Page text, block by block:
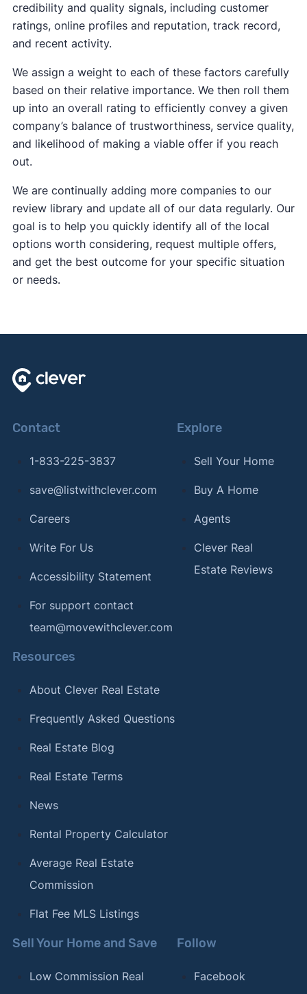
credibility and quality signals, including customer
ratings, online profiles and reputation, track record,
and recent activity.
We assign a weight to each of these factors carefully
based on their relative importance. We then roll them
up into an overall rating to efficiently convey a given
company’s balance of trustworthiness, service quality,
and likelihood of making a viable offer if you reach
out.
We are continually adding more companies to our
review library and update all of our data regularly. Our
goal is to help you quickly identify all of the local
options worth considering, request multiple offers,
and get the best outcome for your specific situation
or needs.
Contact
1-833-225-3837
save@listwithclever.com
Careers
Write For Us
Accessibility Statement
For support contact
team@movewithclever.com
Explore
Sell Your Home
Buy A Home
Agents
Clever Real
Estate Reviews
Resources
About Clever Real Estate
Frequently Asked Questions
Real Estate Blog
Real Estate Terms
News
Rental Property Calculator
Average Real Estate
Commission
Flat Fee MLS Listings
Sell Your Home and Save
Low Commission Real
Follow
Facebook